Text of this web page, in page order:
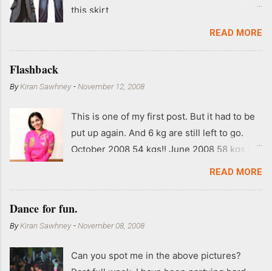
this skirt
READ MORE
Flashback
ByKiran Sawhney -November 12, 2008
This is one of my first post. But it had to be
put up again. And 6 kg are still left to go.
October 2008 54 kgs!! June 2008 58 kgs !!
READ MORE
Dance for fun.
ByKiran Sawhney -November 08, 2008
Can you spot me in the above pictures?